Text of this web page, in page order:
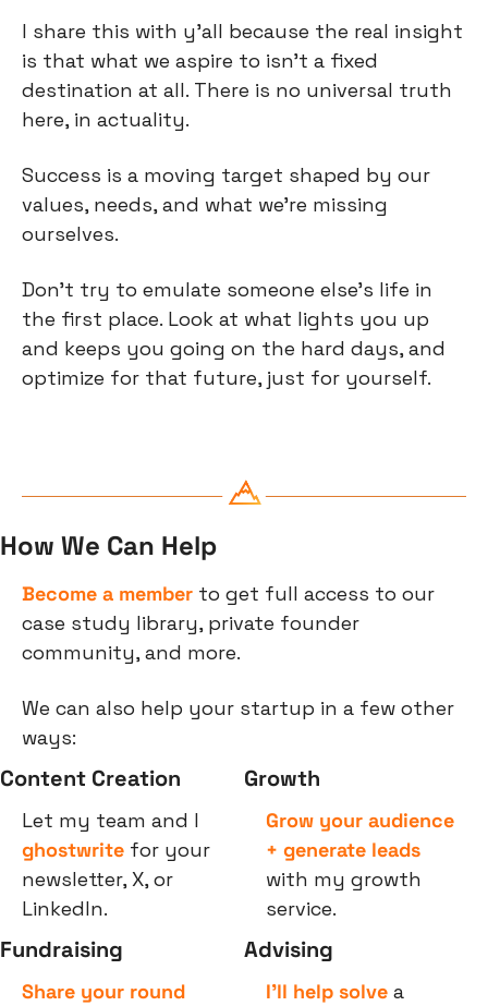
I share this with y’all because the real insight
is that what we aspire to isn’t a fixed
destination at all. There is no universal truth
here, in actuality.
Success is a moving target shaped by our
values, needs, and what we’re missing
ourselves.
Don’t try to emulate someone else’s life in
the first place. Look at what lights you up
and keeps you going on the hard days, and
optimize for that future, just for yourself.
How We Can Help
Become a member to get full access to our
case study library, private founder
community, and more.
We can also help your startup in a few other
ways:
Content Creation
ghostwrite for your
newsletter, X, or
LinkedIn.
Growth
Grow your audience
+ generate leads
with my growth
service.
Fundraising
Share your round
Advising
I’ll help solve a